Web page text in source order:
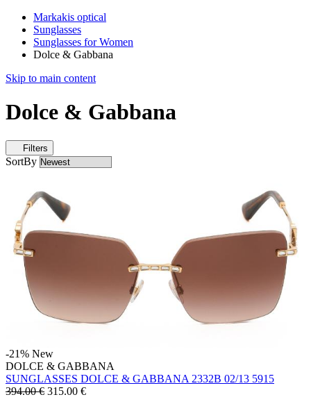
Markakis optical
Sunglasses
Sunglasses for Women
Dolce & Gabbana
Skip to main content
Dolce & Gabbana
Filters
SortBy
-21% New
DOLCE & GABBANA
SUNGLASSES DOLCE & GABBANA 2332B 02/13 5915
394.00 € 315.00 €